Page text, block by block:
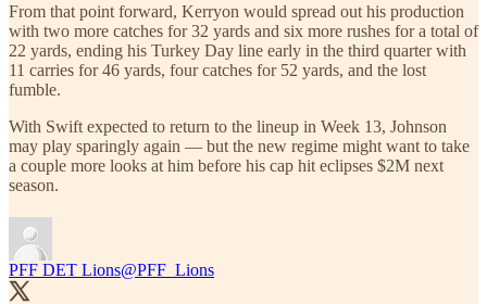
From that point forward, Kerryon would spread out his production
with two more catches for 32 yards and six more rushes for a total of
22 yards, ending his Turkey Day line early in the third quarter with
11 carries for 46 yards, four catches for 52 yards, and the lost
fumble.
With Swift expected to return to the lineup in Week 13, Johnson
may play sparingly again — but the new regime might want to take
a couple more looks at him before his cap hit eclipses $2M next
season.
PFF DET Lions@PFF_Lions